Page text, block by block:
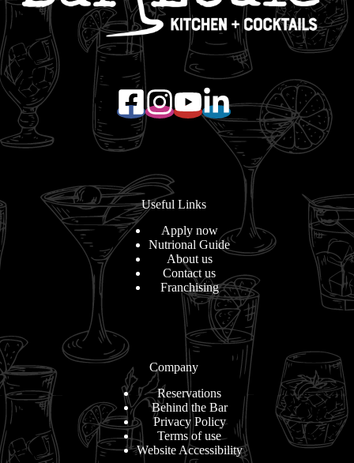
Useful Links
Apply now
Nutrional Guide
About us
Contact us
Franchising
Company
Reservations
Behind the Bar
Privacy Policy
Terms of use
Website Accessibility